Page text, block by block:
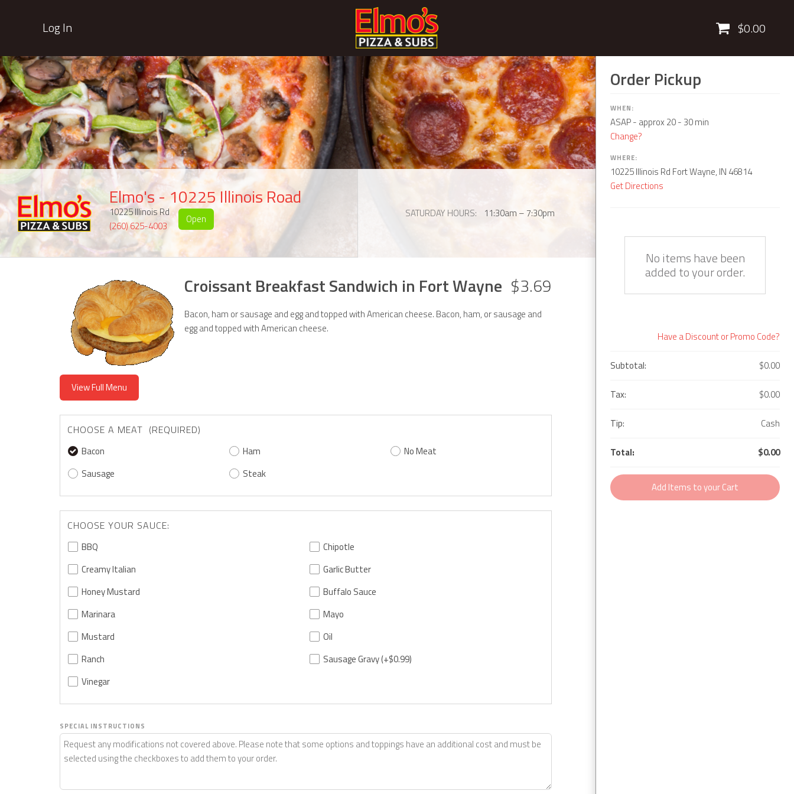
Log In Cart $0.00
Elmo's - 10225 Illinois Road
10225 Illinois Rd
(260) 625-4003
Open SATURDAY HOURS 11:30am – 7:30pm
Croissant Breakfast Sandwich in Fort Wayne $3.69
Bacon, ham or sausage and egg and topped with American cheese. Bacon, ham, or sausage and
egg and topped with American cheese.
View Full Menu
CHOOSE A MEAT (REQUIRED)
Bacon Ham
No Meat
Sausage
Steak
CHOOSE YOUR SAUCE:
BBQ
Chipotle
Creamy Italian
Garlic Butter
Honey Mustard
Buffalo Sauce
Marinara
Mayo
Mustard
Oil
Ranch
Sausage Gravy(+$0.99)
Vinegar
SPECIAL INSTRUCTIONS
Order Pickup
WHEN:
ASAP- approx 20 - 30 min
Change?
WHERE:
10225 Illinois Rd Fort Wayne, IN 46814
Get Directions
No items have been
added to your order.
Have a Discount or Promo Code?
Subtotal: $0.00
Tax: $0.00
Tip: Cash
Total: $0.00
Add Items to your Cart